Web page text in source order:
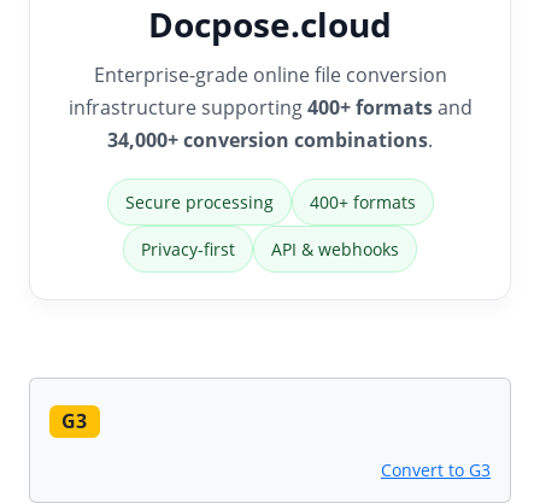
Docpose.cloud
Enterprise-grade online file conversion
infrastructure supporting400+ formatsand
34,000+ conversion combinations.
Secure processing 400+ formats
Privacy-first API & webhooks
G3
Convert to G3